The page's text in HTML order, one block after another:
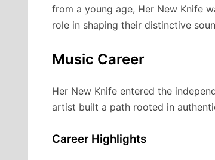
from a young age, Her New Knife
role in shaping their distinctive
Music Career
Her New Knife entered the
artist built a path rooted in
Career Highlights